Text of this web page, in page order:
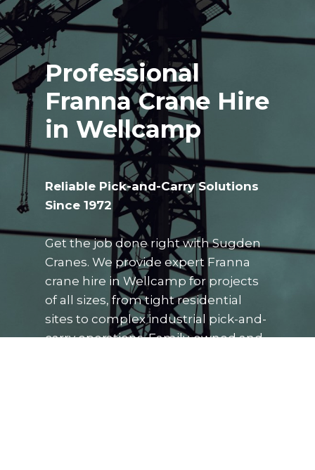
Professional
Franna Crane Hire
in Wellcamp
Reliable Pick-and-Carry Solutions
Since 1972
Get the job done right with Sugden
Cranes. We provide expert Franna
crane hire in Wellcamp for projects
of all sizes, from tight residential
sites to complex industrial pick-and-
carry operations. Family-owned and